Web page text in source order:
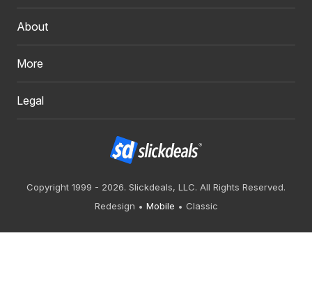
About
More
Legal
Copyright 1999 - 2026. Slickdeals, LLC. All Rights Reserved.
Redesign
Mobile Classic